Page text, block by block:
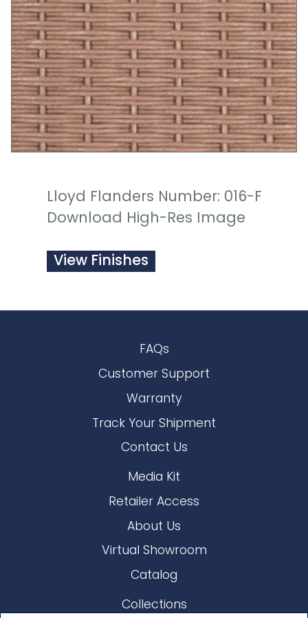
Lloyd Flanders Number: 016-F
Download High-Res Image
View Finishes
FAQs
Customer Support
Warranty
Track Your Shipment
Contact Us
Media Kit
Retailer Access
About Us
Virtual Showroom
Catalog
Collections